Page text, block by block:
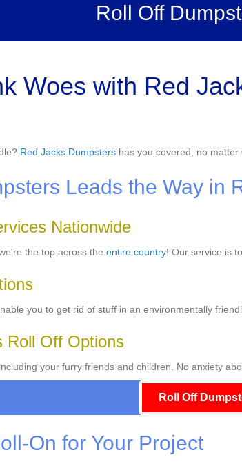
Roll Off
Woes with Red
Red Jacks Dumpsters has you covered, no
Leads the Way in
Nationwide
the top across the entire country! Our service is
you to get rid of stuff in an environmentally
Roll Off Options
your furry friends and children. No anxiety
Roll Off
On for Your Project